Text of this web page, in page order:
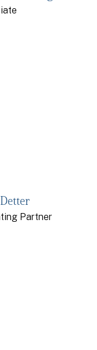
Partner